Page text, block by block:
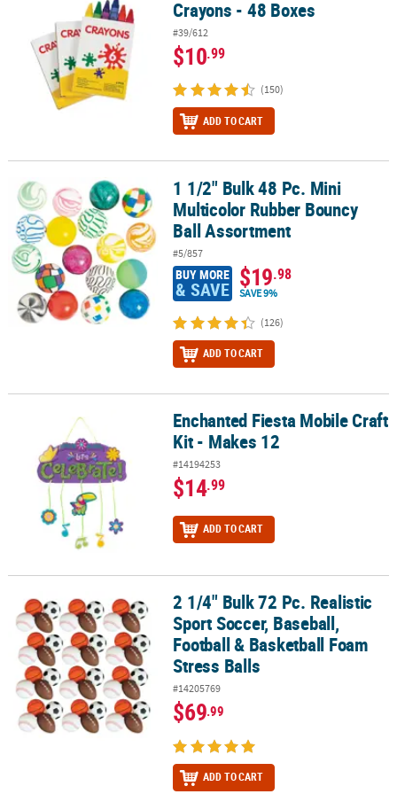
Crayons - 48 Boxes
#39/612
$10.99
(150)
ADD TO CART
1 1/2" Bulk 48 Pc. Mini Multicolor Rubber Bouncy Ball Assortment
1 1/2" Bulk 48 Pc. Mini
Multicolor Rubber Bouncy
Ball Assortment
#5/857
BUY MORE
& SAVE $19.98
SAVE 9%
(126)
ADD TO CART
Enchanted Fiesta Mobile Craft Kit - Makes 12Enchanted Fiesta Mobile Craft
Kit - Makes 12
#14194253
$14.99
ADD TO CART
2 1/4" Bulk 72 Pc. Realistic Sport Soccer, Baseball, Football &
2 1/4" Bulk 72 Pc. Realistic
Sport Soccer, Baseball,
Football & Basketball Foam
Stress Balls
#14205769
$69.99
ADD TO CART